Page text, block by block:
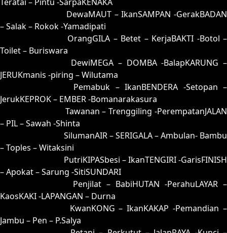
DewaMAUT – IkanSAMPAN -GerakBADAN
– Salak – Rokok -Yamadipati
OrangGILA – Betet – KerjaBAKTI -Botol –
Toilet – Buriswara
DewiMEGA – DOMBA -BalapKARUNG –
JERUKmanis -piring – Wilutama
Pemabuk – IkanBENDERA -Setopan –
JerukKEPROK – EMBER -Bomanarakasura
Tawanan – Trenggiling -PerempatanJALAN
– PIL – Sawah -Shinta
SilumanAIR – SERIGALA – Ambulan- Bambu
– Toples – Witaksini
PutriKIPASbesi – IkanTENGIRI -GarisFINISH
– Apokat – Sarung -SitiSUNDARI
Penjilat – BabiHUTAN -PerahuLAYAR –
KaosKAKI -LAPANGAN – Durna
KwanKONG – IkanKAKAP -Pemandian –
Jambu – Pen – P.Salya